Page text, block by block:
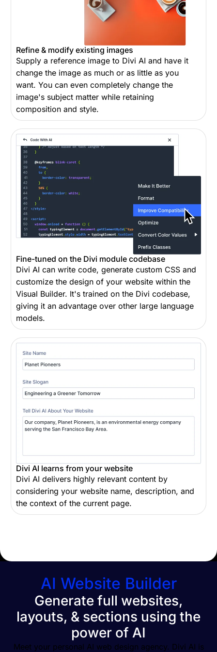
Refine & modify existing images
Supply a reference image to Divi AI and have it
change the image as much or as little as you
want. You can even completely change the
image's subject matter while retaining
composition and style.
Fine-tuned on the Divi module codebase
Divi AI can write code, generate custom CSS and
customize the design of your website within the
Visual Builder. It's trained on the Divi codebase,
giving it an advantage over other large language
models.
Divi AI learns from your website
Divi AI delivers highly relevant content by
considering your website name, description, and
the context of the current page.
AI Website Builder
Generate full websites,
layouts, & sections using the
power of AI
Meet your personal AI web design agency. Divi AI is